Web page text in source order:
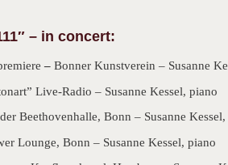
– in concert:
– Bonner Kunstverein – Susanne
Live-Radio – Susanne Kessel, piano
Beethovenhalle, Bonn – Susanne
Lounge, Bonn – Susanne Kessel, piano